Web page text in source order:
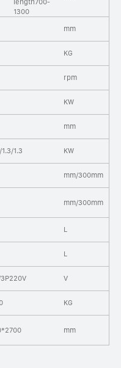
length700-
1300
mm
KG
rpm
KW
mm
1.3 KW
mm/300mm
mm/300mm
L
L
V
KG
mm